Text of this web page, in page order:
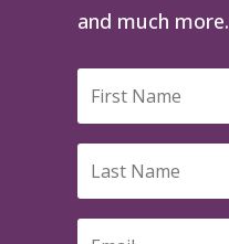
and much more.